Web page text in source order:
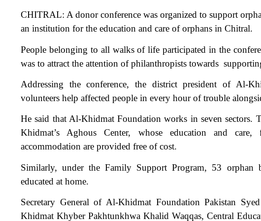
CHITRAL: A donor conference was organized to support
an institution for the education and care of orphans in Chitral.
People belonging to all walks of life participated in the
was to attract the attention of philanthropists towards
Addressing the conference, the district president of Al-
volunteers help affected people in every hour of trouble
He said that Al-Khidmat Foundation works in seven sectors.
Khidmat’s Aghous Center, whose education and
accommodation are provided free of cost.
Similarly, under the Family Support Program, 53 orphan
educated at home.
Secretary General of Al-Khidmat Foundation Pakistan
Khidmat Khyber Pakhtunkhwa Khalid Waqqas, Central